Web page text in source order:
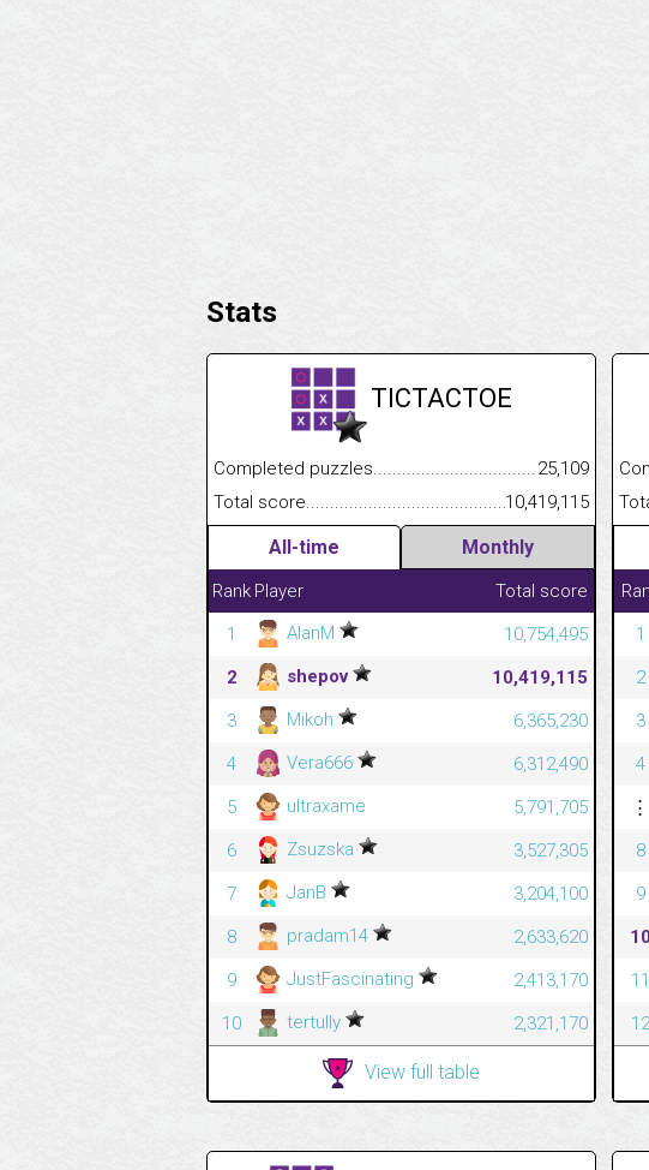
Stats
TICTACTOE
Completed
25,109
Total
10,419,115
All-time Monthly
Rank Player
Total score
1
AlanM
10,754,495
2
shepov
10,419,115
3
Mikoh
6,365,230
4
Vera666
6,312,490
5
ultraxame
5,791,705
6
Zsuzska
3,527,305
7
JanB
3,204,100
8
pradam14
2,633,620
9
JustFascinating
2,413,170
10
tertully 2,321,170
View full table
1
2
3
4
⋮
8
9
10
11
12